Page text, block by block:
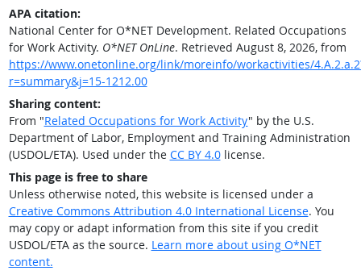
APA citation:
National Center for O*NET Development. Related Occupations
for Work Activity. O*NET OnLine. Retrieved August 8, 2026, from
https://www.onetonline.org/link/moreinfo/workactivities/
r=summary&j=15-1212.00
Sharing content:
From "Related Occupations for Work Activity" by the U.S.
Department of Labor, Employment and Training Administration
(USDOL/ETA). Used under the CC BY 4.0license.
This page is free to share
Unless otherwise noted, this website is licensed under a
Creative Commons Attribution 4.0 International License. You
may copy or adapt information from this site if you credit
USDOL/ETA as the source. Learn more about using O*NET
content.